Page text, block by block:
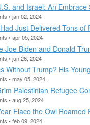
and Israel: An
• jan 02, 2024
Just Delivered Tons of
• apr 05, 2024
Joe Biden and Donald
• jun 26, 2024
Without Trump? His
• may 05, 2024
Palestinian Refugee
• aug 25, 2024
Flaco the Owl Roamed
• feb 09, 2024